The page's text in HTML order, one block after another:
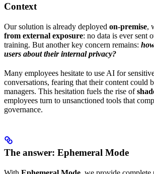
Context
Our solution is already deployed on-premise,
from external exposure: no data is ever sent
training. But another key concern remains:
users about their internal privacy?
Many employees hesitate to use AI for
conversations, fearing that their content could
managers. This hesitation fuels the rise of
employees turn to unsanctioned tools that
governance.
The answer: Ephemeral Mode